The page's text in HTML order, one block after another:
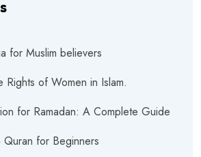
for Muslim believers
Rights of Women in Islam.
for Ramadan: A Complete Guide
Quran for Beginners